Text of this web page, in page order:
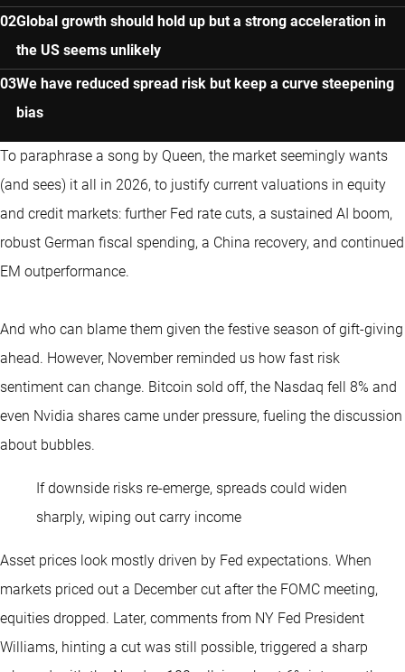
Global growth should hold up but a strong acceleration in
the US seems unlikely
We have reduced spread risk but keep a curve steepening
bias
To paraphrase a song by Queen, the market seemingly wants
(and sees) it all in 2026, to justify current valuations in equity
and credit markets: further Fed rate cuts, a sustained AI boom,
robust German fiscal spending, a China recovery, and continued
EM outperformance.
And who can blame them given the festive season of gift-giving
ahead. However, November reminded us how fast risk
sentiment can change. Bitcoin sold off, the Nasdaq fell 8% and
even Nvidia shares came under pressure, fueling the discussion
about bubbles.
If downside risks re-emerge, spreads could widen
sharply, wiping out carry income
Asset prices look mostly driven by Fed expectations. When
markets priced out a December cut after the FOMC meeting,
equities dropped. Later, comments from NY Fed President
Williams, hinting a cut was still possible, triggered a sharp